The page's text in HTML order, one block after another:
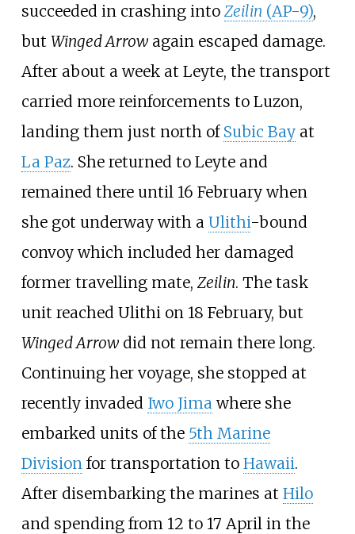
succeeded in crashing into Zeilin (AP-9),
but Winged Arrowagain escaped damage.
After about a week at Leyte, the transport
carried more reinforcements to Luzon,
landing them just north of Subic Bayat
La Paz. She returned to Leyte and
remained there until 16 February when
she got underway with a Ulithi-bound
convoy which included her damaged
former travelling mate, Zeilin. The task
unit reached Ulithi on 18 February, but
Winged Arrowdid not remain there long.
Continuing her voyage, she stopped at
recently invaded Iwo Jimawhere she
embarked units of the 5th Marine
Divisionfor transportation to Hawaii.
After disembarking the marines at Hilo
and spending from 12 to 17 April in the